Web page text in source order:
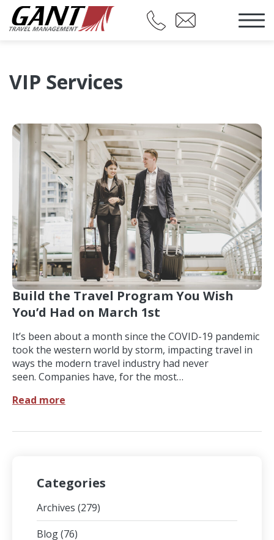
VIP Services
Build the Travel Program You Wish
You’d Had on March 1st
It’s been about a month since the COVID-19 pandemic
took the western world by storm, impacting travel in
ways the modern travel industry had never
seen. Companies have, for the most…
Read more
Categories
Archives (279)
Blog(76)